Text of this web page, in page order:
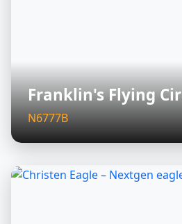
Franklin's Flying
N6777B